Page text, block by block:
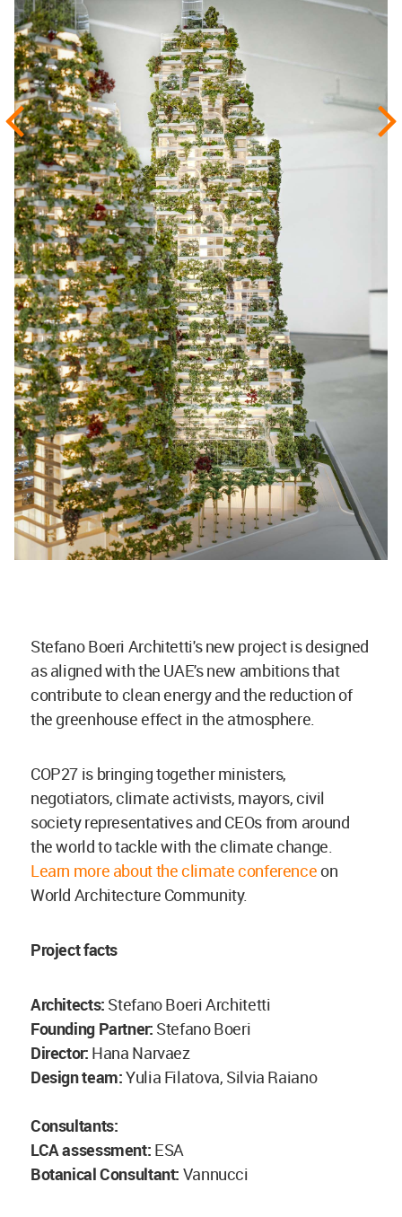
Stefano Boeri Architetti's new project is designed
as aligned with the UAE's new ambitions that
contribute to clean energy and the reduction of
the greenhouse effect in the atmosphere.
COP27 is bringing together ministers,
negotiators, climate activists, mayors, civil
society representatives and CEOs from around
the world to tackle with the climate change.
Learn more about the climate conferenceon
World Architecture Community.
Project facts
Architects: Stefano Boeri Architetti
Founding Partner: Stefano Boeri
Director: Hana Narvaez
Design team:Yulia Filatova, Silvia Raiano
Consultants:
LCA assessment: ESA
Botanical Consultant: Vannucci